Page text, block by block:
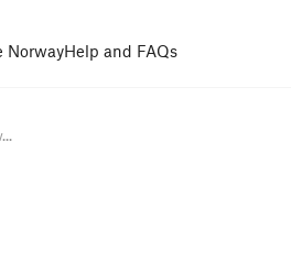
NorwayHelp and FAQs